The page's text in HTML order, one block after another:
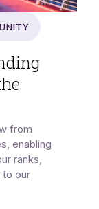
from
enabling
ranks,
to our